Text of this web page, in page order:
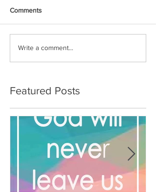
Comments
Write a comment...
Featured Posts